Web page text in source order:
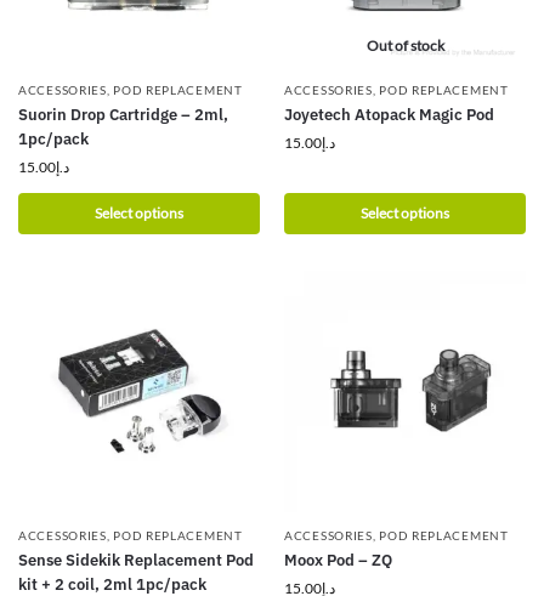
ACCESSORIES POD REPLACEMENT
Suorin Drop Cartridge – 2ml,
1pc/pack
د.إ15.00
Select options
Out of stock
ACCESSORIES POD REPLACEMENT
Joyetech Atopack Magic Pod
د.إ15.00
Select options
ACCESSORIES POD REPLACEMENT
Sense Sidekik Replacement Pod
kit + 2 coil, 2ml 1pc/pack
ACCESSORIES POD REPLACEMENT
Moox Pod – ZQ
د.إ15.00